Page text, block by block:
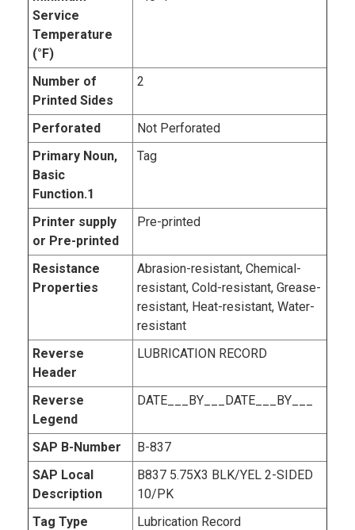
Service
Temperature
(°F)
Number of
Printed Sides
2
Perforated
Not Perforated
Primary Noun,
Basic
Function.1
Tag
Printer supply
or Pre-printed
Pre-printed
Resistance
Properties
Abrasion-resistant, Chemical-
resistant, Cold-resistant, Grease-
resistant, Heat-resistant, Water-
resistant
Reverse
Header
LUBRICATION RECORD
Reverse
Legend
DATE___BY___DATE___BY___
SAP B-Number
B-837
SAP Local
Description
B837 5.75X3 BLK/YEL 2-SIDED
10/PK
Tag Type
Lubrication Record